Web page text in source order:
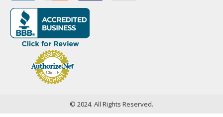
© 2024. All Rights Reserved.